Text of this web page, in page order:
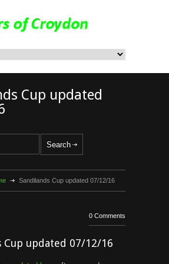
Cup updated
Sandilands Cup updated 07/12/16
0 Comments
Cup updated 07/12/16